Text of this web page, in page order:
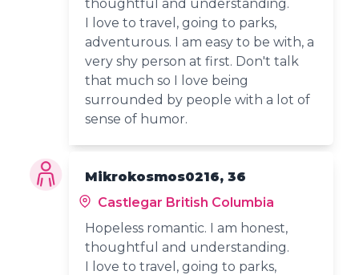
thoughtful and understanding.
I love to travel, going to parks,
adventurous. I am easy to be with, a
very shy person at first. Don't talk
that much so I love being
surrounded by people with a lot of
sense of humor.
Mikrokosmos0216, 36
Castlegar British Columbia
Hopeless romantic. I am honest,
thoughtful and understanding.
I love to travel, going to parks,